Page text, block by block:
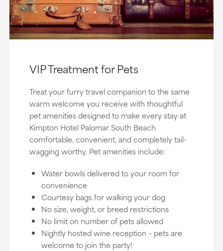
VIP Treatment for Pets
Treat your furry travel companion to the same
warm welcome you receive with thoughtful
pet amenities designed to make every stay at
Kimpton Hotel Palomar South Beach
comfortable, convenient, and completely tail-
wagging worthy. Pet amenities include:
Water bowls delivered to your room for
convenience
Courtesy bags for walking your dog
No size, weight, or breed restrictions
No limit on number of pets allowed
Nightly hosted wine reception – pets are
welcome to join the party!